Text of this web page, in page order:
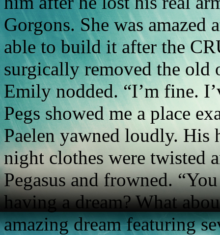
Gorgons. She was
able to build it after the
surgically removed the old
Emily nodded. “I’m fine.
Pegs showed me a place
Paelen yawned loudly. His
night clothes were twisted
Pegasus and frowned.
having a dream? What
amazing dream featuring